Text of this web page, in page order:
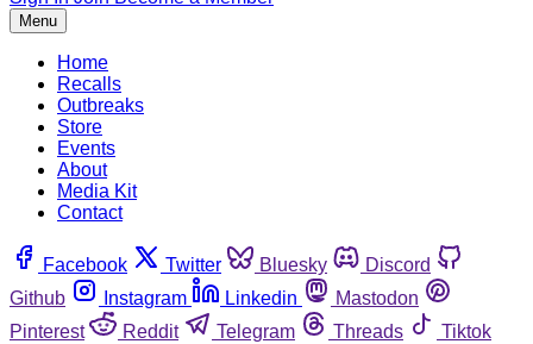
Menu
Home
Recalls
Outbreaks
Store
Events
About
Media Kit
Contact
Facebook Twitter Bluesky
Discord
Github
Instagram Linkedin
Mastodon
Pinterest
Reddit Telegram Threads
Tiktok